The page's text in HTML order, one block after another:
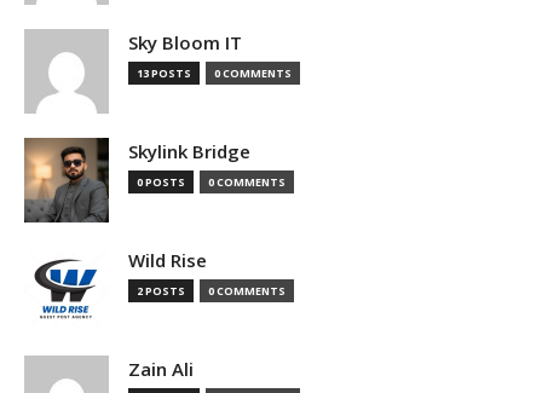
Sky Bloom IT
13 POSTS 0 COMMENTS
Skylink Bridge
0 POSTS 0 COMMENTS
Wild Rise
2 POSTS 0 COMMENTS
Zain Ali